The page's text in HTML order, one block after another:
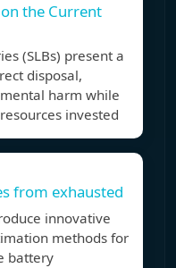
the Current
(SLBs) present a
disposal,
harm while
invested
from exhausted
innovative
methods for
battery